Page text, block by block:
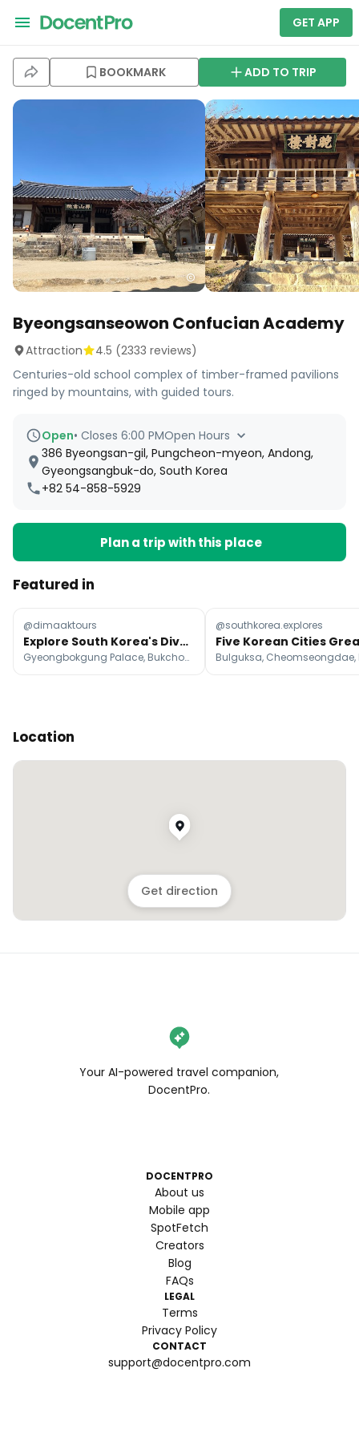
GET APP
BOOKMARK ADD TO TRIP
Byeongsanseowon Confucian Academy
Attraction 4.5 (2333 reviews)
Centuries-old school complex of timber-framed pavilions
ringed by mountains, with guided tours.
Open• Closes 6:00 PMOpen Hours
386 Byeongsan-gil, Pungcheon-myeon, Andong,
Gyeongsangbuk-do, South Korea
+82 54-858-5929
Plan a trip with this place
Featured in
@dimaaktours
Explore South Korea's Diverse Attractions Beyond Seoul
Gyeongbokgung Palace, Bukchon Hanok Village, N Seoul Tower
@southkorea.explores
Location
Get direction
Your AI-powered travel companion,
DocentPro.
DOCENTPRO
About us
Mobile app
SpotFetch
Creators
Blog
FAQs
LEGAL
Terms
Privacy Policy
CONTACT
support@docentpro.com